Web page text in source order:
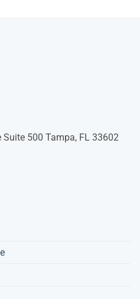
Suite 500 Tampa, FL 33602